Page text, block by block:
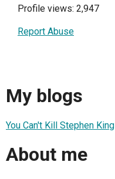
Profile views: 2,947
Report Abuse
My blogs
You Can't Kill Stephen King
About me